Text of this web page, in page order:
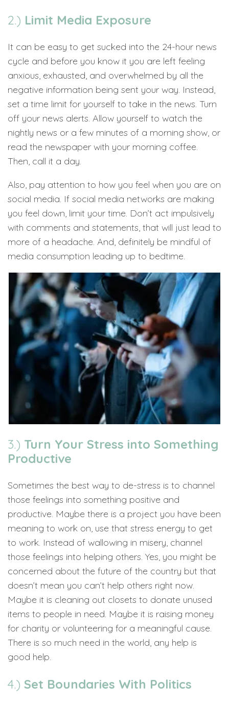
2.) Limit Media Exposure
It can be easy to get sucked into the 24-hour news
cycle and before you know it you are left feeling
anxious, exhausted, and overwhelmed by all the
negative information being sent your way. Instead,
set a time limit for yourself to take in the news. Turn
off your news alerts. Allow yourself to watch the
nightly news or a few minutes of a morning show, or
read the newspaper with your morning coffee.
Then, call it a day.
Also, pay attention to how you feel when you are on
social media. If social media networks are making
you feel down, limit your time. Don’t act impulsively
with comments and statements, that will just lead to
more of a headache. And, definitely be mindful of
media consumption leading up to bedtime.
3.) Turn Your Stress into Something
Productive
Sometimes the best way to de-stress is to channel
those feelings into something positive and
productive. Maybe there is a project you have been
meaning to work on, use that stress energy to get
to work. Instead of wallowing in misery, channel
those feelings into helping others. Yes, you might be
concerned about the future of the country but that
doesn’t mean you can’t help others right now.
Maybe it is cleaning out closets to donate unused
items to people in need. Maybe it is raising money
for charity or volunteering for a meaningful cause.
There is so much need in the world, any help is
good help.
4.) Set Boundaries With Politics